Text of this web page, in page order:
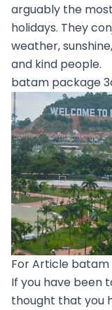
arguably the
holidays. They
weather,
and kind people.
batam package
For Article batam
If you have been
thought that you